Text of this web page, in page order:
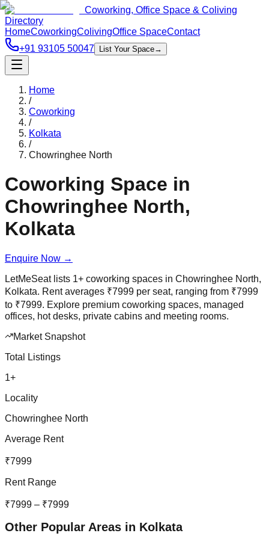
Coworking, Office Space & Coliving
Directory
HomeCoworkingColivingOffice SpaceContact
+91 93105 50047
List Your Space→
Home
/
Coworking
/
Kolkata
/
Chowringhee North
Coworking Space in
Chowringhee North,
Kolkata
Enquire Now →
LetMeSeat lists 1+ coworking spaces in Chowringhee North,
Kolkata. Rent averages ₹7999 per seat, ranging from ₹7999
to ₹7999. Explore premium coworking spaces, managed
offices, hot desks, private cabins and meeting rooms.
Market Snapshot
Total Listings
1+
Locality
Chowringhee North
Average Rent
₹7999
Rent Range
₹7999 – ₹7999
Other Popular Areas in Kolkata